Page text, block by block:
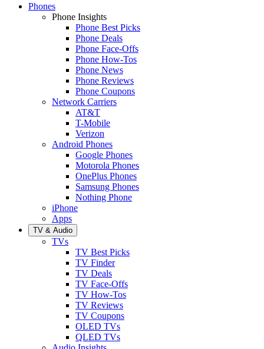
Phones
Phone Insights
Phone Best Picks
Phone Deals
Phone Face-Offs
Phone How-Tos
Phone News
Phone Reviews
Phone Coupons
Network Carriers
AT&T
T-Mobile
Verizon
Android Phones
Google Phones
Motorola Phones
OnePlus Phones
Samsung Phones
Nothing Phone
iPhone
Apps
TV & Audio
TVs
TV Best Picks
TV Finder
TV Deals
TV Face-Offs
TV How-Tos
TV Reviews
TV Coupons
OLED TVs
QLED TVs